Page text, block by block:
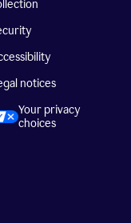
notices
Your privacy
choices